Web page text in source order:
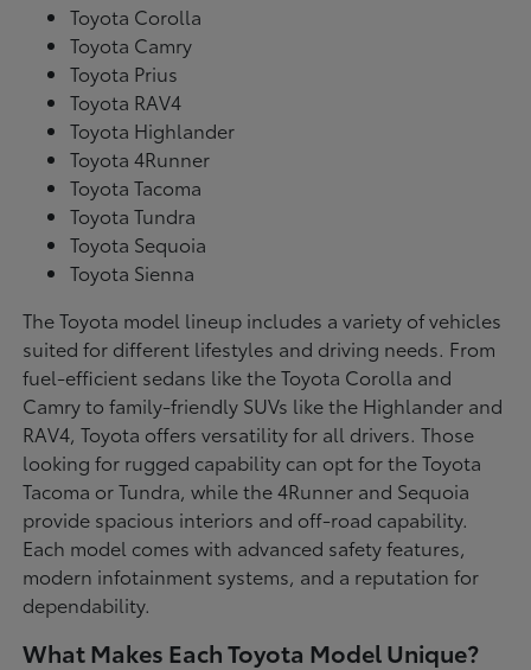
Toyota Corolla
Toyota Camry
Toyota Prius
Toyota RAV4
Toyota Highlander
Toyota 4Runner
Toyota Tacoma
Toyota Tundra
Toyota Sequoia
Toyota Sienna
The Toyota model lineup includes a variety of vehicles
suited for different lifestyles and driving needs. From
fuel-efficient sedans like the Toyota Corolla and
Camry to family-friendly SUVs like the Highlander and
RAV4, Toyota offers versatility for all drivers. Those
looking for rugged capability can opt for the Toyota
Tacoma or Tundra, while the 4Runner and Sequoia
provide spacious interiors and off-road capability.
Each model comes with advanced safety features,
modern infotainment systems, and a reputation for
dependability.
What Makes Each Toyota Model Unique?